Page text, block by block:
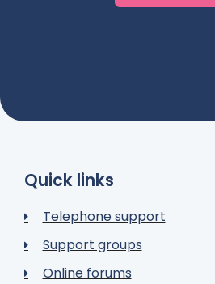
Quick links
Telephone support
Support groups
Online forums